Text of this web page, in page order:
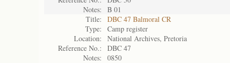
Notes:
B 01
Title:
DBC 47 Balmoral CR
Type:
Camp register
Location:
National Archives, Pretoria
Reference No.:
DBC 47
Notes:
0850